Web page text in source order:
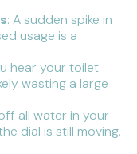
: A sudden spike in
usage is a
hear your toilet
wasting a large
all water in your
dial is still moving,